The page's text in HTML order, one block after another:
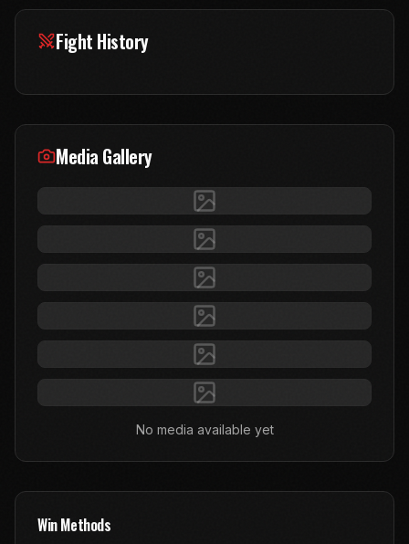
Fight History
Media Gallery
No media available yet
Win Methods